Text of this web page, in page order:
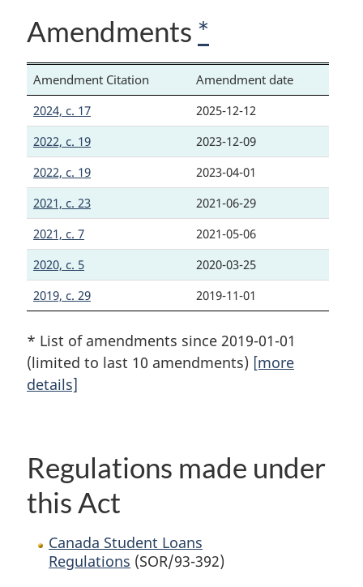
Amendments *
Amendment Citation
Amendment date
2024, c. 17
2025-12-12
2022, c. 19
2023-12-09
2022, c. 19
2023-04-01
2021, c. 23
2021-06-29
2021, c. 7
2021-05-06
2020, c. 5
2020-03-25
2019, c. 29
2019-11-01
* List of amendments since 2019-01-01
(limited to last 10 amendments) [more
details]
Regulations made under
this Act
Canada Student Loans
Regulations (SOR/93-392)